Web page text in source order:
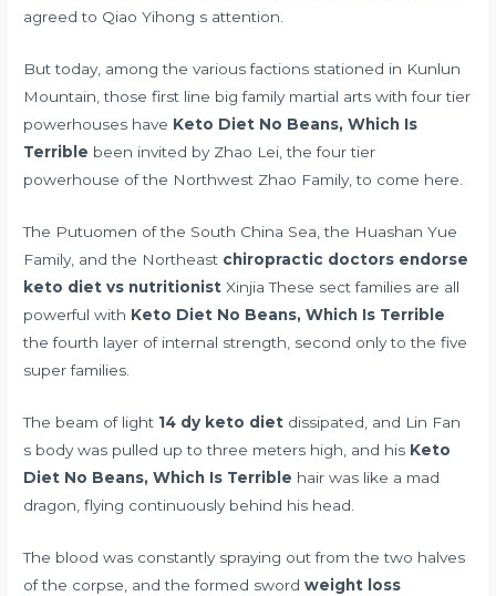
agreed to Qiao Yihong s attention.
But today, among the various factions stationed in Kunlun
Mountain, those first line big family martial arts with four tier
powerhouses have Keto Diet No Beans, Which Is
Terrible been invited by Zhao Lei, the four tier
powerhouse of the Northwest Zhao Family, to come here.
The Putuomen of the South China Sea, the Huashan Yue
Family, and the Northeast chiropractic doctors endorse
keto diet vs nutritionist Xinjia These sect families are all
powerful with Keto Diet No Beans, Which Is Terrible
the fourth layer of internal strength, second only to the five
super families.
The beam of light 14 dy keto diet dissipated, and Lin Fan
s body was pulled up to three meters high, and his Keto
Diet No Beans, Which Is Terrible hair was like a mad
dragon, flying continuously behind his head.
The blood was constantly spraying out from the two halves
of the corpse, and the formed swordweight loss